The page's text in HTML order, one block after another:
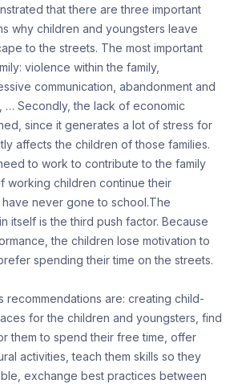
that there are three important
why children and youngsters leave
to the streets. The most important
violence within the family,
communication, abandonment and
… Secondly, the lack of economic
since it generates a lot of stress for
affects the children of those families.
to work to contribute to the family
working children continue their
never gone to school.The
itself is the third push factor. Because
the children lose motivation to
spending their time on the streets.
recommendations are: creating child-
for the children and youngsters, find
them to spend their free time, offer
activities, teach them skills so they
exchange best practices between